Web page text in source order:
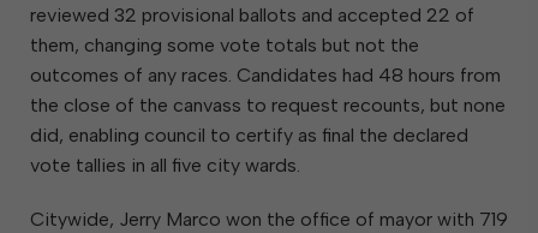
reviewed 32 provisional ballots and accepted 22 of
them, changing some vote totals but not the
outcomes of any races. Candidates had 48 hours from
the close of the canvass to request recounts, but none
did, enabling council to certify as final the declared
vote tallies in all five city wards.
Citywide, Jerry Marco won the office of mayor with 719